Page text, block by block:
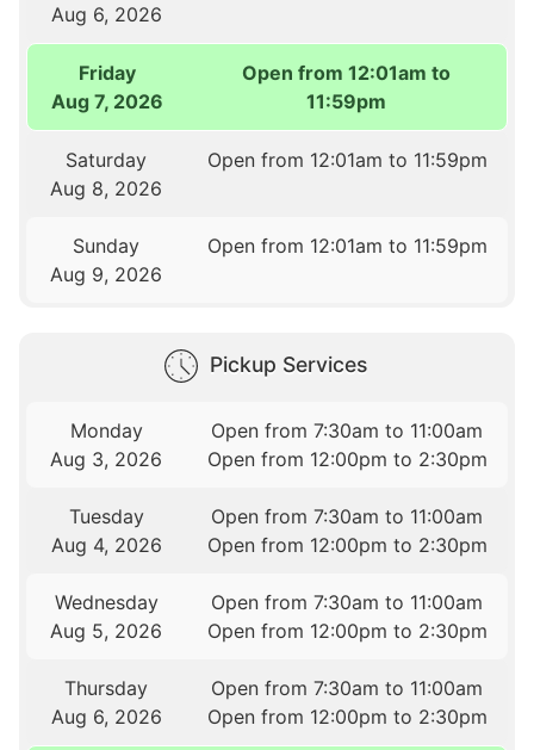
Aug 6, 2026
Friday
Aug 7, 2026
Open from 12:01am to
11:59pm
Saturday
Aug 8, 2026
Open from 12:01am to 11:59pm
Sunday
Aug 9, 2026
Open from 12:01am to 11:59pm
Pickup Services
Monday
Aug 3, 2026
Open from 7:30am to 11:00am
Open from 12:00pm to 2:30pm
Tuesday
Aug 4, 2026
Open from 7:30am to 11:00am
Open from 12:00pm to 2:30pm
Wednesday
Aug 5, 2026
Open from 7:30am to 11:00am
Open from 12:00pm to 2:30pm
Thursday
Aug 6, 2026
Open from 7:30am to 11:00am
Open from 12:00pm to 2:30pm